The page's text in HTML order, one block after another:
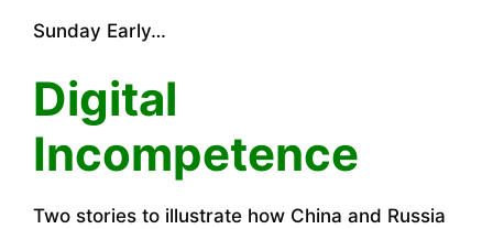
Sunday Early…
Digital
Incompetence
Two stories to illustrate how China and Russia